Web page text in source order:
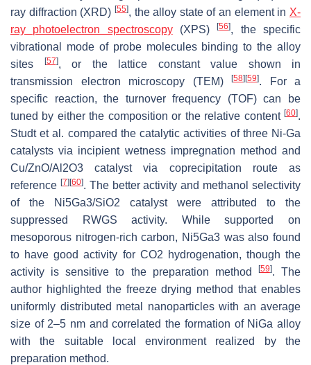
ray diffraction (XRD) [55], the alloy state of an element in X-
ray photoelectron spectroscopy(XPS)[56], the specific
vibrational mode of probe molecules binding to the alloy
sites
[57], or the lattice constant value shown in
transmission electron microscopy (TEM)
[58] [59]. For a
specific reaction, the turnover frequency (TOF) can be
tuned by either the composition or the relative content [60].
Studt et al. compared the catalytic activities of three Ni-Ga
catalysts via incipient wetness impregnation method and
Cu/ZnO/Al2O3 catalyst via coprecipitation route as
reference [7] [60]. The better activity and methanol selectivity
of the Ni5Ga3/SiO2 catalyst were attributed to the
suppressed RWGS activity. While supported on
mesoporous nitrogen-rich carbon, Ni5Ga3 was also found
to have good activity for CO2 hydrogenation, though the
activity is sensitive to the preparation method
[59]. The
author highlighted the freeze drying method that enables
uniformly distributed metal nanoparticles with an average
size of 2–5 nm and correlated the formation of NiGa alloy
with the suitable local environment realized by the
preparation method.